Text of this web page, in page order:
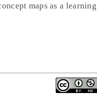
maps as a